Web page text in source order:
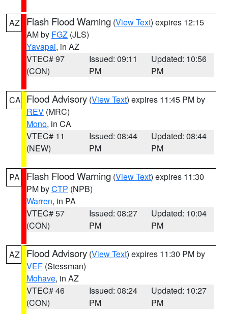
AZ Flash Flood Warning (View Text) expires 12:15
AM by FGZ (JLS)
Yavapai, in AZ
VTEC# 97
(CON)
Issued: 09:11
PM
Updated: 10:56
PM
CA Flood Advisory (View Text) expires 11:45 PM by
REV (MRC)
Mono, in CA
VTEC# 11
(NEW)
Issued: 08:44
PM
Updated: 08:44
PM
PA Flash Flood Warning (View Text) expires 11:30
PM byCTP (NPB)
Warren, in PA
VTEC# 57
(CON)
Issued: 08:27
PM
Updated: 10:04
PM
AZ Flood Advisory (View Text) expires 11:30 PM by
VEF (Stessman)
Mohave, in AZ
VTEC# 46
(CON)
Issued: 08:24
PM
Updated: 10:27
PM